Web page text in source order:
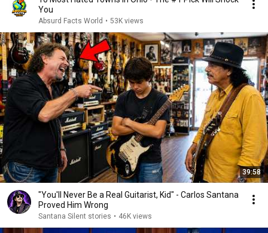
You
Absurd Facts World • 53K views
39:58
"You'll Never Be a Real Guitarist, Kid" - Carlos Santana
Proved Him Wrong
Santana Silent stories • 46K views